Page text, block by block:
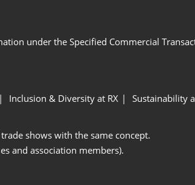
under the Specified Commercial
Inclusion & Diversity at RX Sustainability
shows with the same concept.
and association members).